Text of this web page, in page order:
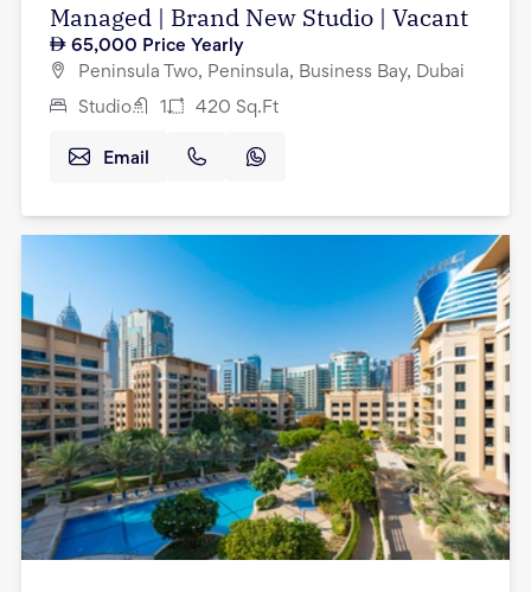
Managed | Brand New Studio | Vacant
65,000 Price Yearly
Peninsula Two, Peninsula, Business Bay, Dubai
Studio 1 420 Sq.Ft
Email